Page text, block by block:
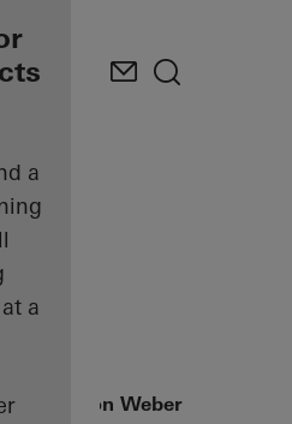
a
a
extension Weber + Heusser